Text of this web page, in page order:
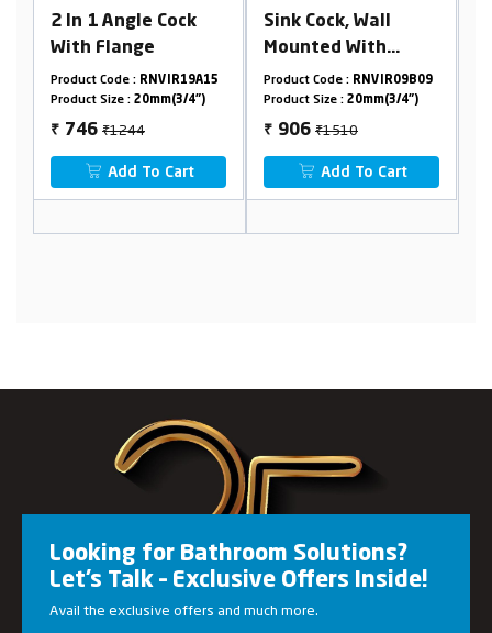
Sink Cock, Wall
Mounted With
Flange
Product Code :RNVIR09B09
Product Size :20mm(3/4")
₹ 906
Add To Cart
Pillar Cock Tall Body
Product Code :RNVIR09B29
Product Size :20mm(3/4")
₹ 1138
Add To Cart
Looking for Bathroom Solutions?
Let’s Talk – Exclusive Offers Inside!
Avail the exclusive offers and much more.